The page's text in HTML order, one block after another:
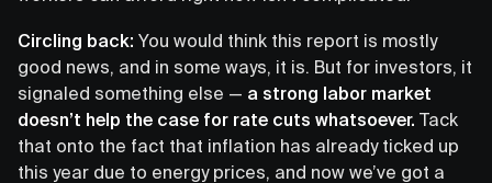
Circling back: You would think this report is mostly
good news, and in some ways, it is. But for investors, it
signaled something else — a strong labor market
doesn’t help the case for rate cuts whatsoever. Tack
that onto the fact that inflation has already ticked up
this year due to energy prices, and now we’ve got a